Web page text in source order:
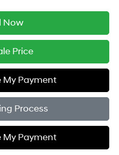
Now
Price
My Payment
Process
My Payment